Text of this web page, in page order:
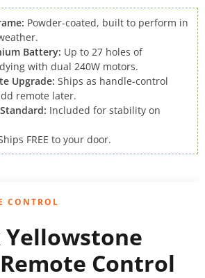
Powder-coated, built to perform in
Battery: Up to 27 holes of
with dual 240W motors.
Upgrade: Ships as handle-control
remote later.
Included for stability on
FREE to your door.
CONTROL
Yellowstone
Control